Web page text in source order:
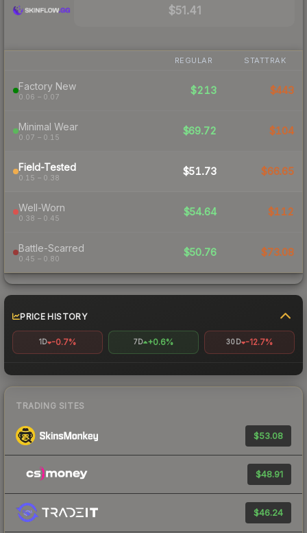
$51.41
REGULAR STATTRAK
Factory New
0.06 – 0.07
$213 $443
Minimal Wear
0.07 – 0.15
$69.72 $104
Field-Tested
0.15 – 0.38
$51.73 $66.65
Well-Worn
0.38 – 0.45
$54.64 $112
Battle-Scarred
0.45 – 0.80
$50.76 $73.08
PRICE HISTORY
1D -0.7% 7D +0.6% 30D -12.7%
TRADING SITES
$53.08
$48.91
$46.24